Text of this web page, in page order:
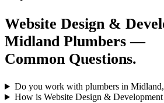
Website Design &
Midland Plumbers —
Common Questions.
Do you work with plumbers in
How is Website Design &